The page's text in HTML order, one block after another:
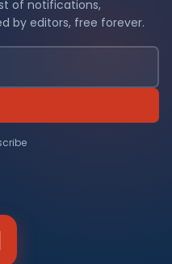
of notifications,
by editors, free forever.